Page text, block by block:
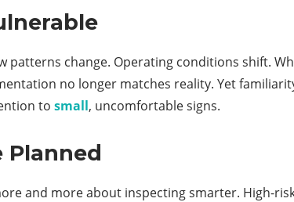
change. Operating conditions shift.
no longer matches reality. Yet
to small, uncomfortable signs.
Planned
and more about inspecting smarter. High-